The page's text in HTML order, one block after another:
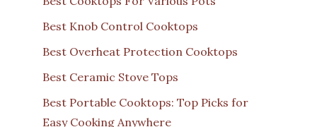
Best Knob Control Cooktops
Best Overheat Protection Cooktops
Best Ceramic Stove Tops
Best Portable Cooktops: Top Picks for
Easy Cooking Anywhere